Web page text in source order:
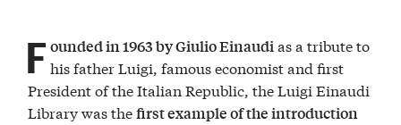
F ounded in 1963 by Giulio Einaudias a tribute to
his father Luigi, famous economist and first
President of the Italian Republic, the Luigi Einaudi
Library was thefirst example of the introduction